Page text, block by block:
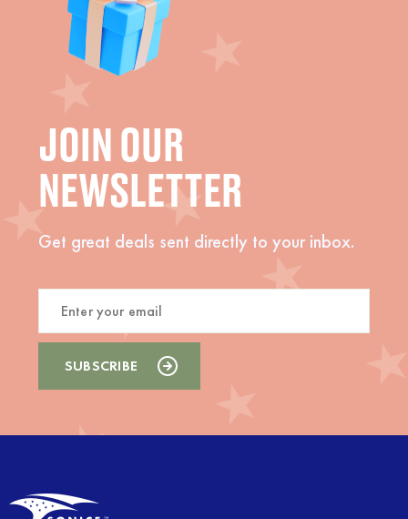
JOIN OUR
NEWSLETTER
Get great deals sent directly to your inbox.